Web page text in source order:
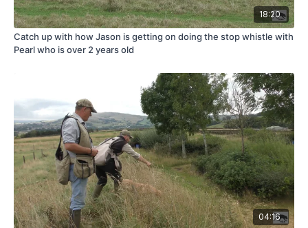
18:20
Catch up with how Jason is getting on doing the stop whistle with
Pearl who is over 2 years old
04:16